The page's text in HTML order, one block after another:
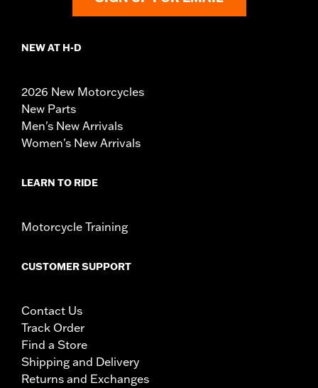
NEW AT H-D
2026 New Motorcycles
New Parts
Men's New Arrivals
Women's New Arrivals
LEARN TO RIDE
Motorcycle Training
CUSTOMER SUPPORT
Contact Us
Track Order
Find a Store
Shipping and Delivery
Returns and Exchanges